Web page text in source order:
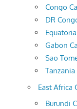
Congo
DR
Gabon
Sao
East Africa
Burundi